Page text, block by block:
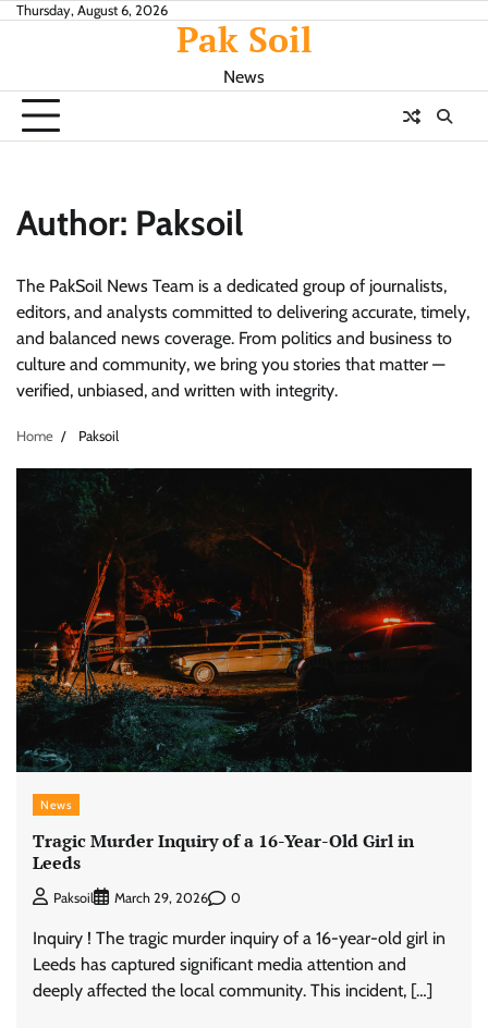
SkipThursday, August 6, 2026
Pak Soil
News
Author: Paksoil
The PakSoil News Team is a dedicated group of journalists,
editors, and analysts committed to delivering accurate, timely,
and balanced news coverage. From politics and business to
culture and community, we bring you stories that matter —
verified, unbiased, and written with integrity.
Home Paksoil
News
Tragic Murder Inquiry of a 16-Year-Old Girl in
Leeds
Paksoil March 29, 2026 0
Inquiry ! The tragic murder inquiry of a 16-year-old girl in
Leeds has captured significant media attention and
deeply affected the local community. This incident, […]